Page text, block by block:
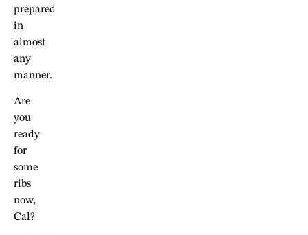
prepared
in
almost
any
manner.
Are
you
ready
for
some
ribs
now,
Cal?